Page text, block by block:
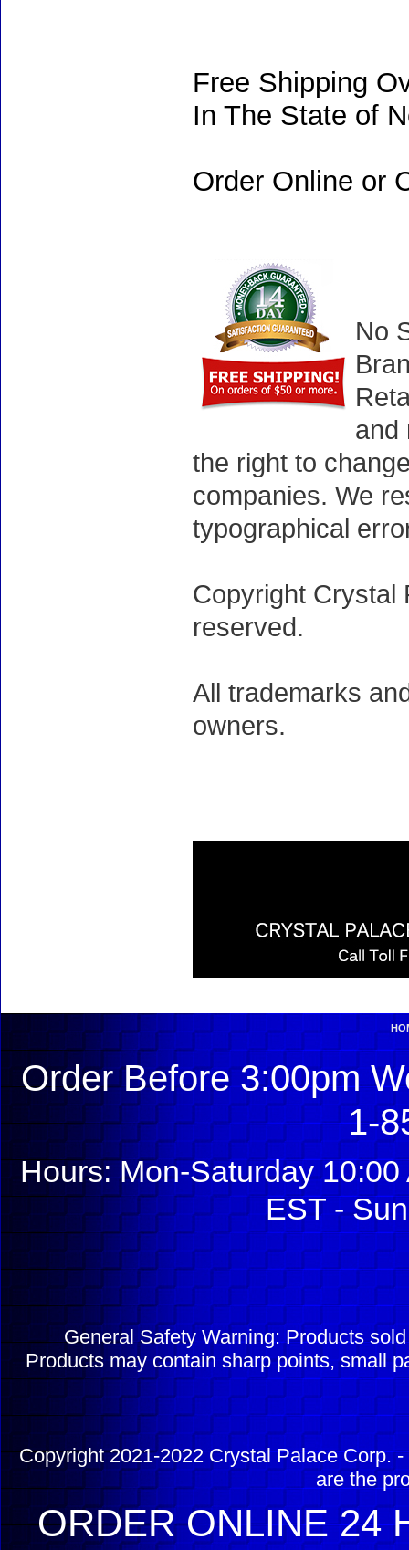
Free Shipping
In The State of
Order Online or
No
and
the right to
companies. We
typographical
Copyright Crystal
reserved.
All trademarks
owners.
Order Before 3:00pm
1-
Hours: Mon-Saturday
EST -
General Safety Warning: Products
Products may contain sharp points, small
Copyright 2021-2022 Crystal Palace Corp.
are the
ORDER ONLINE 24